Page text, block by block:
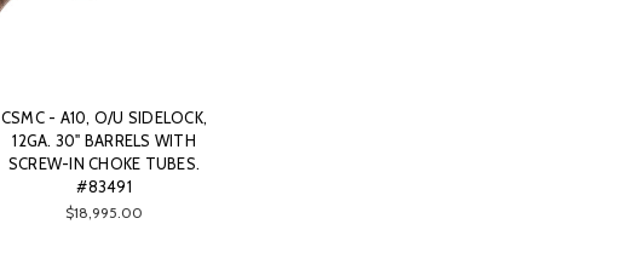
CSMC - A10, O/U SIDELOCK,
12GA. 30" BARRELS WITH
SCREW-IN CHOKE TUBES.
#83491
$18,995.00